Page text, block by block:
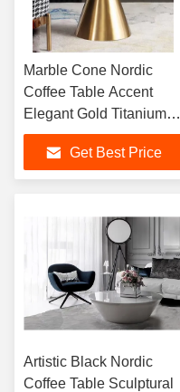
Marble Cone Nordic
Coffee Table Accent
Elegant Gold Titanium
Base
Get Best Price
Artistic Black Nordic
Coffee Table Sculptural